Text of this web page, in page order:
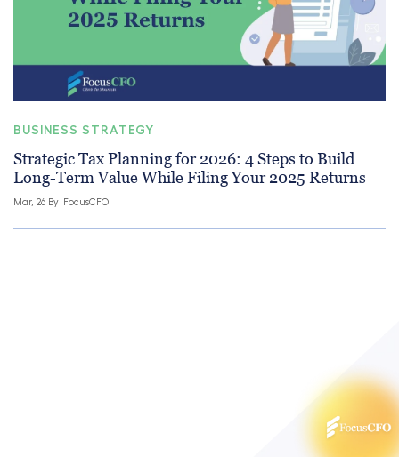
BUSINESS STRATEGY
Strategic Tax Planning for 2026: 4 Steps to Build
Long-Term Value While Filing Your 2025 Returns
Mar, 26 By FocusCFO